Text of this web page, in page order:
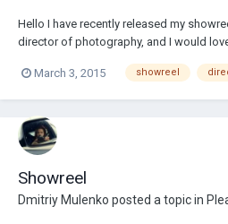
Hello I have recently released my
director of photography, and I would
March 3, 2015
showreel
Showreel
Dmitriy Mulenko posted a topic in